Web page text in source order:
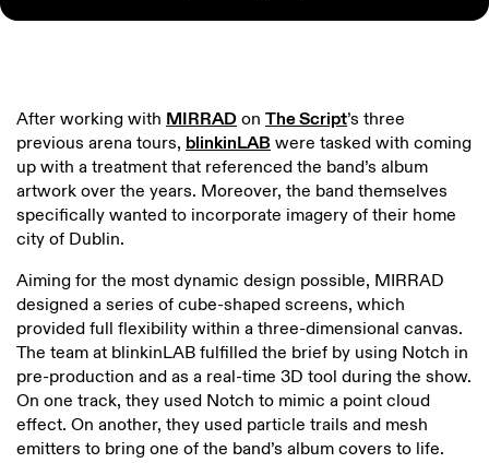
After working with MIRRADon The Script’s three
previous arena tours, blinkinLAB were tasked with coming
up with a treatment that referenced the band’s album
artwork over the years. Moreover, the band themselves
specifically wanted to incorporate imagery of their home
city of Dublin.
Aiming for the most dynamic design possible, MIRRAD
designed a series of cube-shaped screens, which
provided full flexibility within a three-dimensional canvas.
The team at blinkinLAB fulfilled the brief by using Notch in
pre-production and as a real-time 3D tool during the show.
On one track, they used Notch to mimic a point cloud
effect. On another, they used particle trails and mesh
emitters to bring one of the band’s album covers to life.